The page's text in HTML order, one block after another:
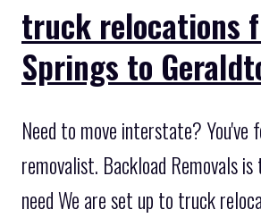
truck relocations
Springs to
Need to move interstate? You've
removalist. Backload Removals
need We are set up to truck